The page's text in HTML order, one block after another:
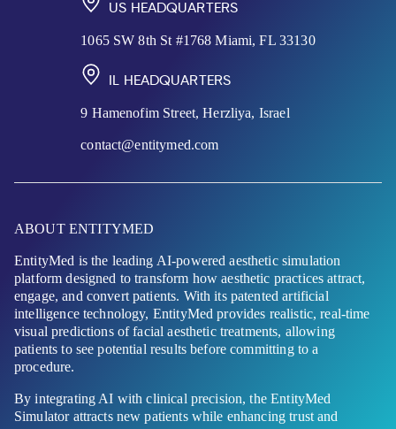
ABOUT ENTITYMED
EntityMed is the leading AI-powered aesthetic simulation
platform designed to transform how aesthetic practices attract,
engage, and convert patients. With its patented artificial
intelligence technology, EntityMed provides realistic, real-time
visual predictions of facial aesthetic treatments, allowing
patients to see potential results before committing to a
procedure.
By integrating AI with clinical precision, the EntityMed
Simulator attracts new patients while enhancing trust and
US HEADQUARTERS
1065 SW 8th St #1768 Miami, FL 33130
IL HEADQUARTERS
9 Hamenofim Street, Herzliya, Israel
contact@entitymed.com